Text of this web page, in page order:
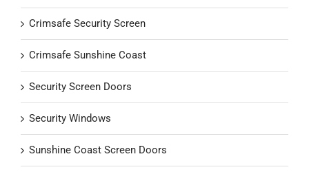
Crimsafe Security Screen
Crimsafe Sunshine Coast
Security Screen Doors
Security Windows
Sunshine Coast Screen Doors